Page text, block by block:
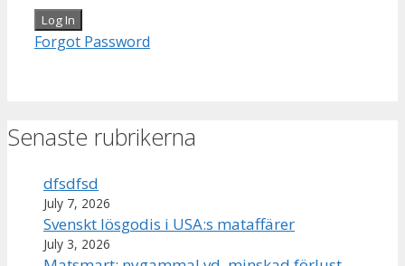
Forgot Password
Senaste rubrikerna
dfsdfsd
July 7, 2026
Svenskt lösgodis i USA:s mataffärer
July 3, 2026